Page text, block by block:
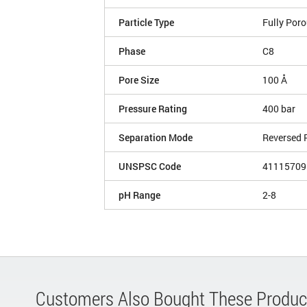
Particle Type Fully
Phase C8
Pore Size 100 Å
Pressure Rating 400 bar
Separation Mode Reversed
UNSPSC Code 41115709
pH Range 2-8
Customers Also Bought These